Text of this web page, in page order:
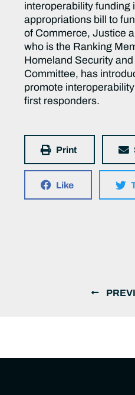
interoperability funding
appropriations bill to
of Commerce, Justice
who is the Ranking
Homeland Security
Committee, has
promote
first responders.
Print
Like